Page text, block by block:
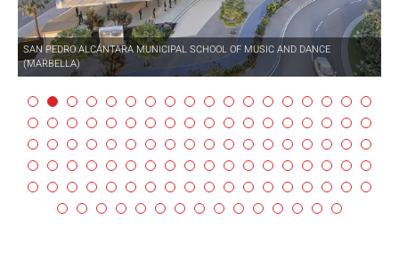
SAN PEDRO ALCÁNTARA MUNICIPAL SCHOOL OF MUSIC AND DANCE
(MARBELLA)